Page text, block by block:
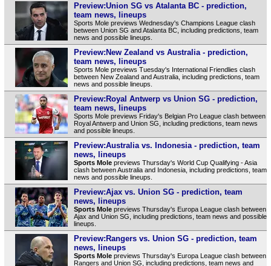
Preview:Union SG vs Atalanta BC - prediction,
team news, lineups
Sports Mole previews Wednesday's Champions League clash
between Union SG and Atalanta BC, including predictions, team
news and possible lineups.
Preview:New Zealand vs Australia - prediction,
team news, lineups
Sports Mole previews Tuesday's International Friendlies clash
between New Zealand and Australia, including predictions, team
news and possible lineups.
Preview:Royal Antwerp vs Union SG - prediction,
team news, lineups
Sports Mole previews Friday's Belgian Pro League clash between
Royal Antwerp and Union SG, including predictions, team news
and possible lineups.
Preview:Australia vs. Indonesia - prediction, team
news, lineups
Sports Molepreviews Thursday's World Cup Qualifying - Asia
clash between Australia and Indonesia, including predictions, team
news and possible lineups.
Preview:Ajax vs. Union SG - prediction, team
news, lineups
Sports Molepreviews Thursday's Europa League clash between
Ajax and Union SG, including predictions, team news and possible
lineups.
Preview:Rangers vs. Union SG - prediction, team
news, lineups
Sports Molepreviews Thursday's Europa League clash between
Rangers and Union SG, including predictions, team news and